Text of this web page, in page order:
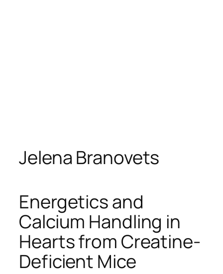
Jelena Branovets
Energetics and
Calcium Handling in
Hearts from Creatine-
Deficient Mice